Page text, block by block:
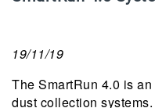
19/11/19
The SmartRun 4.0 is
dust collection